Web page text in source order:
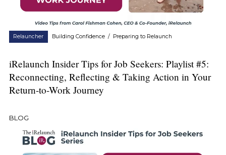
Relauncher Building Confidence / Preparing to Relaunch
iRelaunch Insider Tips for Job Seekers: Playlist #5:
Reconnecting, Reflecting & Taking Action in Your
Return-to-Work Journey
BLOG